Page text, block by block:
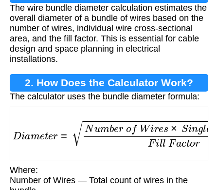
Calculation?
The wire bundle diameter calculation estimates the
overall diameter of a bundle of wires based on the
number of wires, individual wire cross-sectional
area, and the fill factor. This is essential for cable
design and space planning in electrical
installations.
2. How Does the Calculator Work?
The calculator uses the bundle diameter formula:
mber of Wires×Single Wire A
Where:
Number of Wires — Total count of wires in the